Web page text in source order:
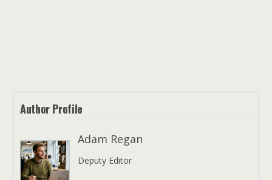
Author Profile
Adam Regan
Deputy Editor